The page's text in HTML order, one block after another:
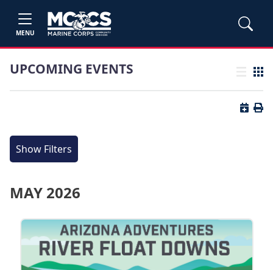
MENU
UPCOMING EVENTS List view
Grid
Button
Show Filters
MAY 2026